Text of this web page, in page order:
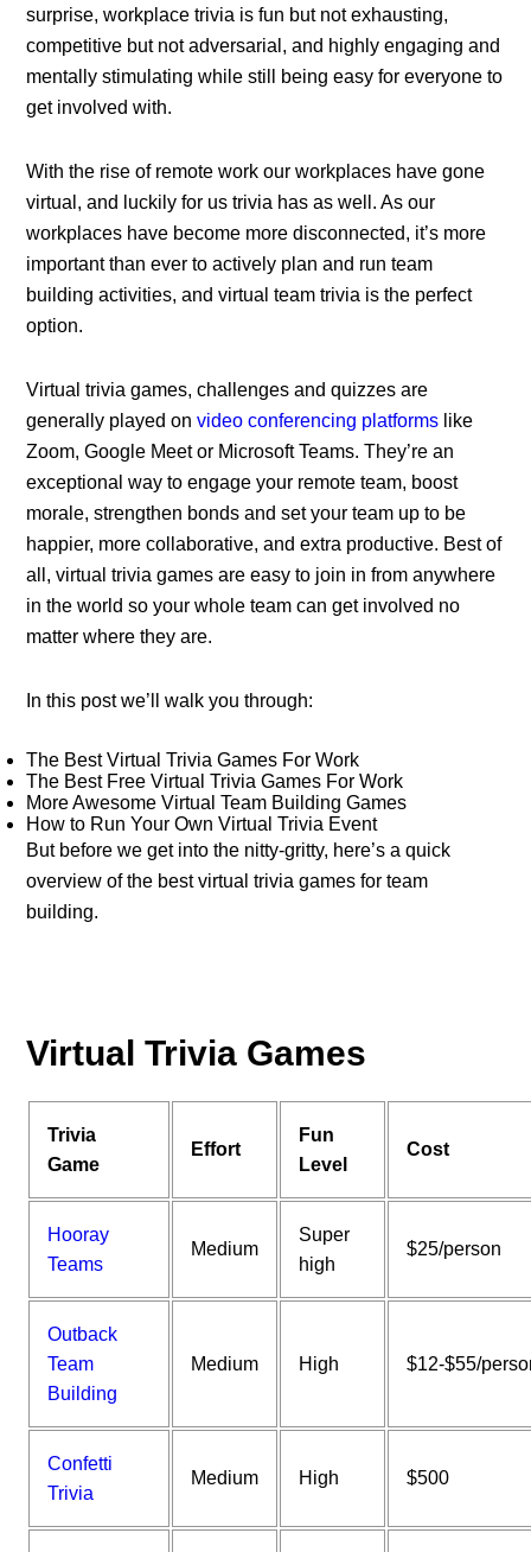
surprise, workplace trivia is fun but not exhausting,
competitive but not adversarial, and highly engaging and
mentally stimulating while still being easy for everyone to
get involved with.
With the rise of remote work our workplaces have gone
virtual, and luckily for us trivia has as well. As our
workplaces have become more disconnected, it’s more
important than ever to actively plan and run team
building activities, and virtual team trivia is the perfect
option.
Virtual trivia games, challenges and quizzes are
generally played onvideo conferencing platforms like
Zoom, Google Meet or Microsoft Teams. They’re an
exceptional way to engage your remote team, boost
morale, strengthen bonds and set your team up to be
happier, more collaborative, and extra productive. Best of
all, virtual trivia games are easy to join in from anywhere
in the world so your whole team can get involved no
matter where they are.
In this post we’ll walk you through:
The Best Virtual Trivia Games For Work
The Best Free Virtual Trivia Games For Work
More Awesome Virtual Team Building Games
How to Run Your Own Virtual Trivia Event
But before we get into the nitty-gritty, here’s a quick
overview of the best virtual trivia games for team
building.
Virtual Trivia Games
Trivia
Game
Effort
Fun
Level
Cost
Hooray
Teams
Medium
Super
high
$25/person
Outback
Team
Building
Medium High $12-$55/
Confetti
Trivia
Medium High $500